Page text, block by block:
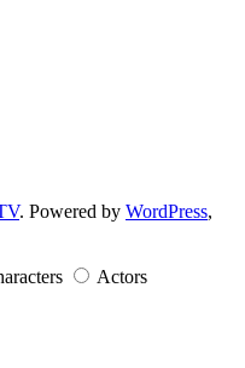
. Powered by WordPress,
Actors